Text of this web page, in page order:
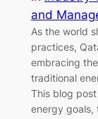
and
As the world
practices,
embracing
traditional
This blog post
energy goals,